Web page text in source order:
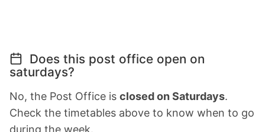
Does this post office open on
saturdays?
No, the Post Office is closed on Saturdays.
Check the timetables above to know when to go
during the week.